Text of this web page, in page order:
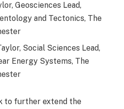
Geosciences Lead,
and Tectonics, The
Social Sciences Lead,
Energy Systems, The
to further extend the